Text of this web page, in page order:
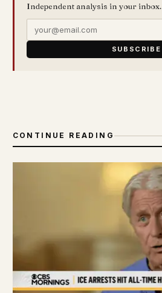
Independent analysis in your inbox.
SUBSCRIBE
CONTINUE READING